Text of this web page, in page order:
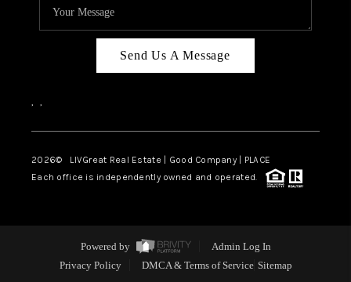
Send Us A Message
, ,
2026© LIVGreat Real Estate | Good Company | PLACE
Each office is independently owned and operated.
Powered by
Admin Log In
Privacy Policy
DMCA & Terms of Service Sitemap